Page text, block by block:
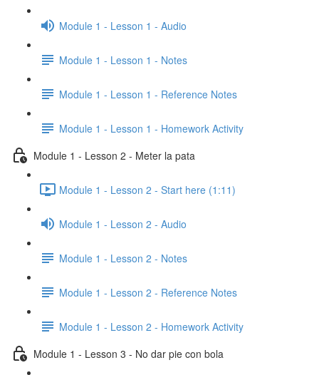
Module 1 - Lesson 1 - Audio
Module 1 - Lesson 1 - Notes
Module 1 - Lesson 1 - Reference Notes
Module 1 - Lesson 1 - Homework Activity
Module 1 - Lesson 2 - Meter la pata
Module 1 - Lesson 2 - Start here (1:11)
Module 1 - Lesson 2 - Audio
Module 1 - Lesson 2 - Notes
Module 1 - Lesson 2 - Reference Notes
Module 1 - Lesson 2 - Homework Activity
Module 1 - Lesson 3 - No dar pie con bola